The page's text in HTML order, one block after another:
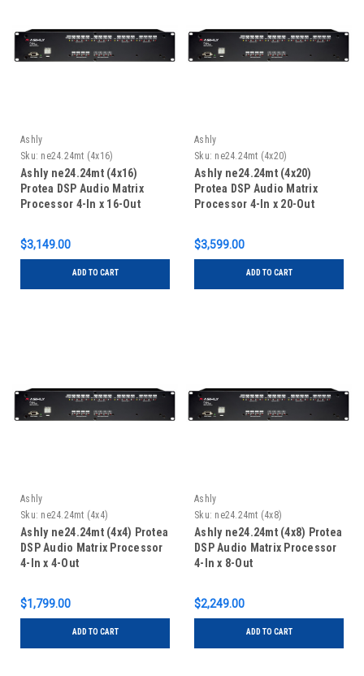
Ashly
Sku: ne24.24mt (4x16)
Ashly ne24.24mt (4x16)
Protea DSP Audio Matrix
Processor 4-In x 16-Out
$3,149.00
ADD TO CART
Ashly
Sku: ne24.24mt (4x20)
Ashly ne24.24mt (4x20)
Protea DSP Audio Matrix
Processor 4-In x 20-Out
$3,599.00
ADD TO CART
Ashly
Sku: ne24.24mt (4x4)
Ashly ne24.24mt (4x4) Protea
DSP Audio Matrix Processor
4-In x 4-Out
$1,799.00
ADD TO CART
Ashly
Sku: ne24.24mt (4x8)
Ashly ne24.24mt (4x8) Protea
DSP Audio Matrix Processor
4-In x 8-Out
$2,249.00
ADD TO CART